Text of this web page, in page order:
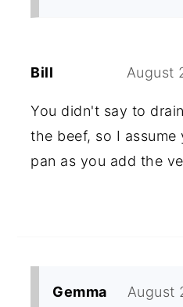
Bill August
You didn't say to
the beef, so I
pan as you add the
Gemma August